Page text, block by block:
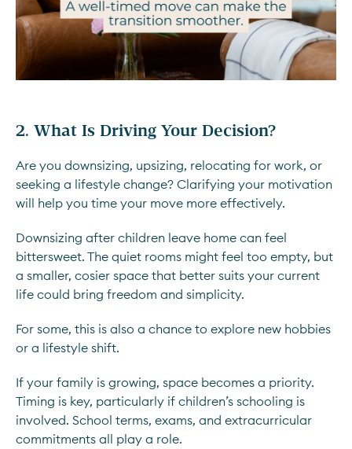
2. What Is Driving Your Decision?
Are you downsizing, upsizing, relocating for work, or
seeking a lifestyle change? Clarifying your motivation
will help you time your move more effectively.
Downsizing after children leave home can feel
bittersweet. The quiet rooms might feel too empty, but
a smaller, cosier space that better suits your current
life could bring freedom and simplicity.
For some, this is also a chance to explore new hobbies
or a lifestyle shift.
If your family is growing, space becomes a priority.
Timing is key, particularly if children’s schooling is
involved. School terms, exams, and extracurricular
commitments all play a role.